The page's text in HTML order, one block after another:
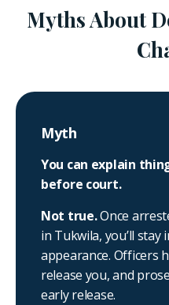
Myths About
Myth
You can explain
before court.
Not true.Once
in Tukwila, you’ll
appearance. Officers
release you, and
early release.